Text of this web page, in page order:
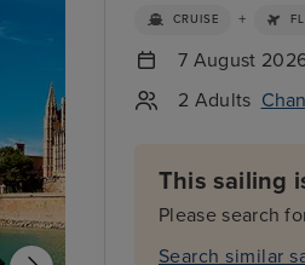
CRUISE +
7 August
2 Adults
This sailing
Please search
Search similar